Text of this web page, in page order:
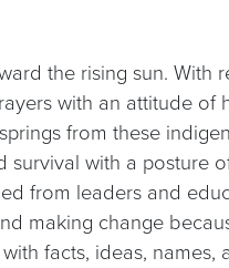
the rising sun. With
with an attitude of
from these
with a posture
from leaders and
making change
facts, ideas, names,